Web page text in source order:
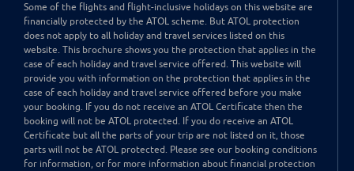
Some of the flights and flight-inclusive holidays on this website are
financially protected by the ATOL scheme. But ATOL protection
does not apply to all holiday and travel services listed on this
website. This brochure shows you the protection that applies in the
case of each holiday and travel service offered. This website will
provide you with information on the protection that applies in the
case of each holiday and travel service offered before you make
your booking. If you do not receive an ATOL Certificate then the
booking will not be ATOL protected. If you do receive an ATOL
Certificate but all the parts of your trip are not listed on it, those
parts will not be ATOL protected. Please see our booking conditions
for information, or for more information about financial protection